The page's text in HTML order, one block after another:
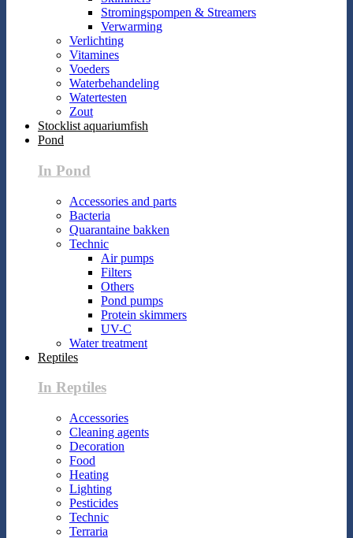
Stromingspompen & Streamers
Verwarming
Verlichting
Vitamines
Voeders
Waterbehandeling
Watertesten
Zout
Stocklist aquariumfish
Pond
In Pond
Accessories and parts
Bacteria
Quarantaine bakken
Technic
Air pumps
Filters
Others
Pond pumps
Protein skimmers
UV-C
Water treatment
Reptiles
In Reptiles
Accessories
Cleaning agents
Decoration
Food
Heating
Lighting
Pesticides
Technic
Terraria